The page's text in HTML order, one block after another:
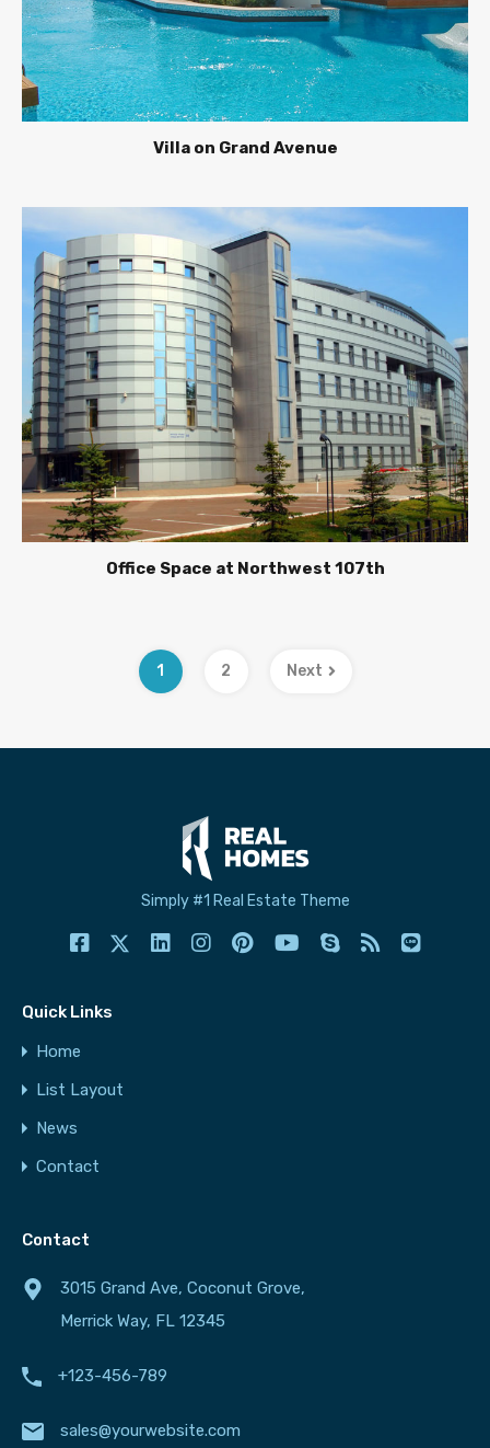
Villa on Grand Avenue
Office Space at Northwest 107th
1 2 Next
Simply #1 Real Estate Theme
Quick Links
Home
List Layout
News
Contact
Contact
3015 Grand Ave, Coconut Grove,
Merrick Way, FL 12345
+123-456-789
sales@yourwebsite.com